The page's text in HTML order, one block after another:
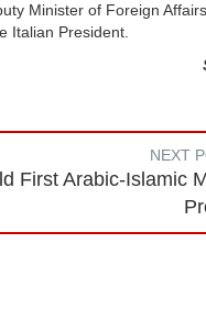
Minister of Foreign
Italian President.
NEXT
First Arabic-Islamic